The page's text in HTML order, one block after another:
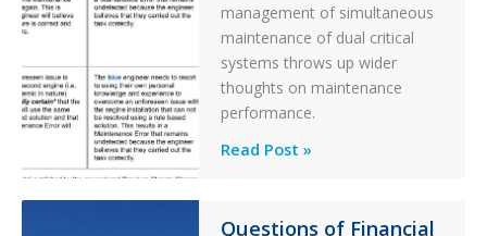
management of simultaneous
maintenance of dual critical
systems throws up wider
thoughts on maintenance
performance.
Identical
in
Read Post »
Questions of Financial